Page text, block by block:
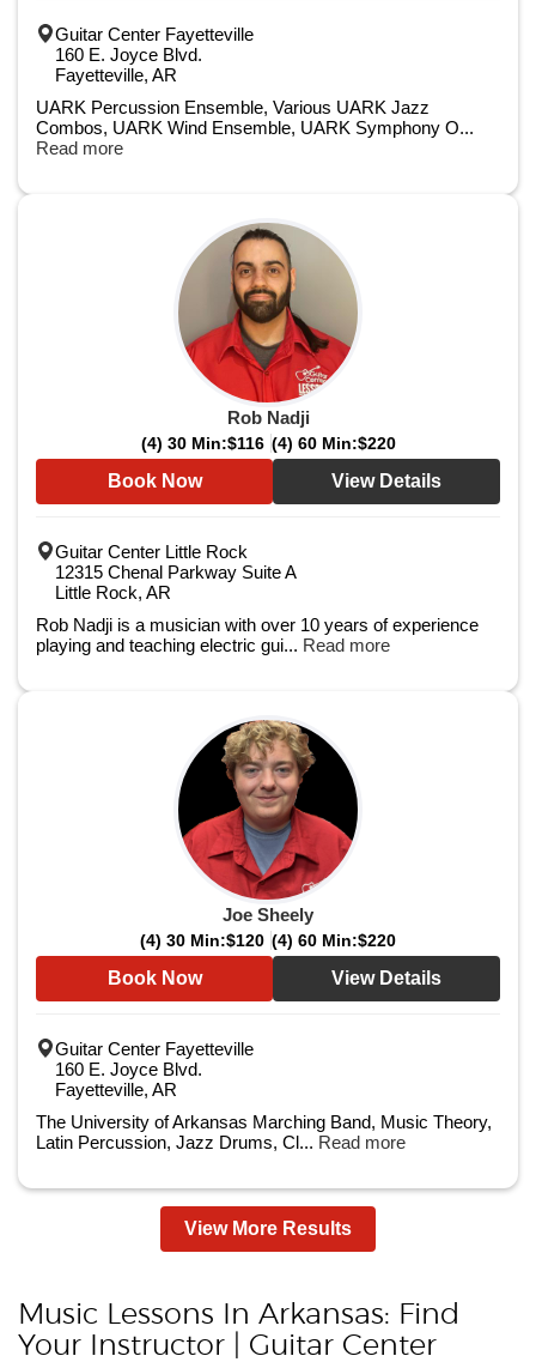
Guitar Center Fayetteville
160 E. Joyce Blvd.
Fayetteville, AR
UARK Percussion Ensemble,​ Various UARK Jazz
Combos,​ UARK Wind Ensemble, ​UARK Symphony O...
Read more
Rob Nadji
(4) 30 Min:$116 (4) 60 Min:$220
Book Now View Details
Guitar Center Little Rock
12315 Chenal Parkway Suite A
Little Rock, AR
Rob Nadji is a musician with over 10 years of experience
playing and teaching electric gui... Read more
Joe Sheely
(4) 30 Min:$120 (4) 60 Min:$220
Book Now View Details
Guitar Center Fayetteville
160 E. Joyce Blvd.
Fayetteville, AR
The University of Arkansas Marching Band, Music Theory, ​
Latin Percussion, Jazz Drums, Cl... Read more
View More Results
Music Lessons In Arkansas: Find
Your Instructor | Guitar Center